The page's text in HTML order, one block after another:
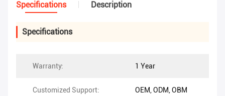
Specifications Description
Specifications
Warranty: 1 Year
Customized Support: OEM, ODM, OBM